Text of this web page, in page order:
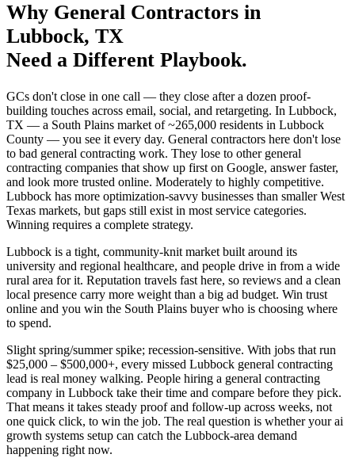
Why General Contractors in
Lubbock, TX
Need a Different Playbook.
GCs don't close in one call — they close after a dozen proof-
building touches across email, social, and retargeting. In Lubbock,
TX — a South Plains market of ~265,000 residents in Lubbock
County — you see it every day. General contractors here don't lose
to bad general contracting work. They lose to other general
contracting companies that show up first on Google, answer faster,
and look more trusted online. Moderately to highly competitive.
Lubbock has more optimization-savvy businesses than smaller West
Texas markets, but gaps still exist in most service categories.
Winning requires a complete strategy.
Lubbock is a tight, community-knit market built around its
university and regional healthcare, and people drive in from a wide
rural area for it. Reputation travels fast here, so reviews and a clean
local presence carry more weight than a big ad budget. Win trust
online and you win the South Plains buyer who is choosing where
to spend.
Slight spring/summer spike; recession-sensitive. With jobs that run
$25,000 – $500,000+, every missed Lubbock general contracting
lead is real money walking. People hiring a general contracting
company in Lubbock take their time and compare before they pick.
That means it takes steady proof and follow-up across weeks, not
one quick click, to win the job. The real question is whether your ai
growth systems setup can catch the Lubbock-area demand
happening right now.